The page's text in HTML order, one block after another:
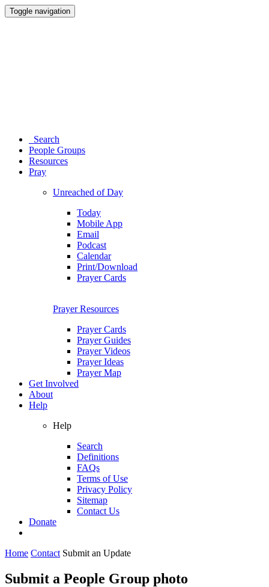
Toggle navigation
Search
People Groups
Resources
Pray
Unreached of Day
Today
Mobile App
Email
Podcast
Calendar
Print/Download
Prayer Cards
Prayer Resources
Prayer Cards
Prayer Guides
Prayer Videos
Prayer Ideas
Prayer Map
Get Involved
About
Help
Help
Search
Definitions
FAQs
Terms of Use
Privacy Policy
Sitemap
Contact Us
Donate
Home Contact Submit an Update
Submit a People Group photo